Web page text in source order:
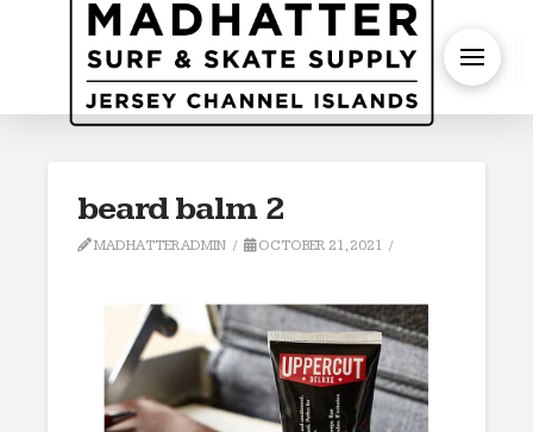
beard balm 2
MADHATTERADMIN OCTOBER 21, 2021